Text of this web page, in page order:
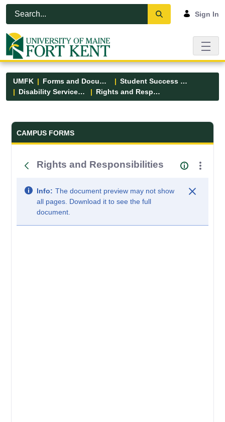
Skip to Main Content
Open Accessibility Menu
Sign In
UMFK Forms and Documents
Student Success Center
Disability Services Forms
Rights and Responsibilities
Forms and Documents - UMFK
CAMPUS FORMS
Rights and Responsibilities
Info: The document preview may not show
all pages. Download it to see the full
document.